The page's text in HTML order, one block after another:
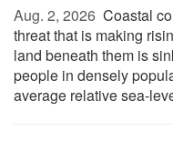
Aug. 2, 2026  Coastal
threat that is making
land beneath them is
people in densely
average relative sea-